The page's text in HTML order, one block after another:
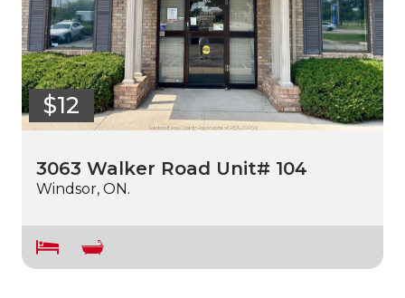
$12
3063 Walker Road Unit# 104
Windsor, ON.